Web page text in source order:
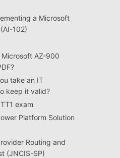
a Microsoft
102)
AZ-900
take an IT
keep it valid?
exam
Platform Solution
Routing and
(JNCIS-SP)